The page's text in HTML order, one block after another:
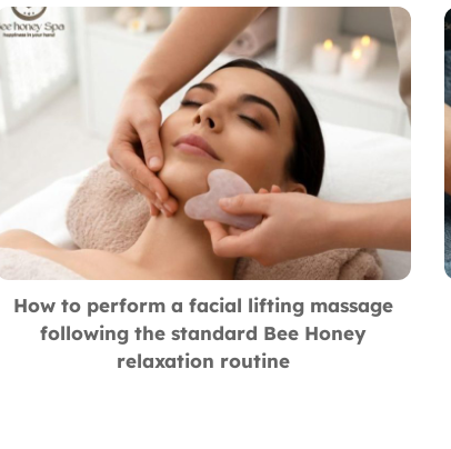
How to perform a facial lifting massage
following the standard Bee Honey
relaxation routine